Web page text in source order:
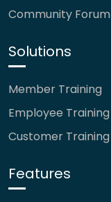
Community Forum
Solutions
Member Training
Employee Training
Customer Training
Features